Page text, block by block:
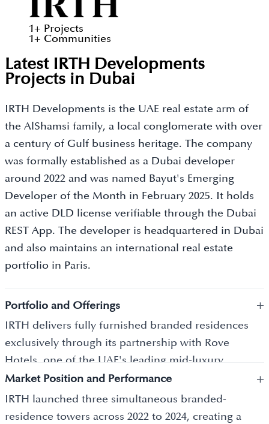
1+ Projects
1+ Communities
Latest IRTH Developments
Projects in Dubai
IRTH Developments is the UAE real estate arm of
the AlShamsi family, a local conglomerate with over
a century of Gulf business heritage. The company
was formally established as a Dubai developer
around 2022 and was named Bayut's Emerging
Developer of the Month in February 2025. It holds
an active DLD license verifiable through the Dubai
REST App. The developer is headquartered in Dubai
and also maintains an international real estate
portfolio in Paris.
Portfolio and Offerings +
IRTH delivers fully furnished branded residences
exclusively through its partnership with Rove
Hotels, one of the UAE's leading mid-luxury
hospitality brands. Current projects include Rove
Home Dubai Marina with 679 units, Rove Home
Marasi Drive in Business Bay with 809 units, and
Market Position and Performance +
IRTH launched three simultaneous branded-
residence towers across 2022 to 2024, creating a